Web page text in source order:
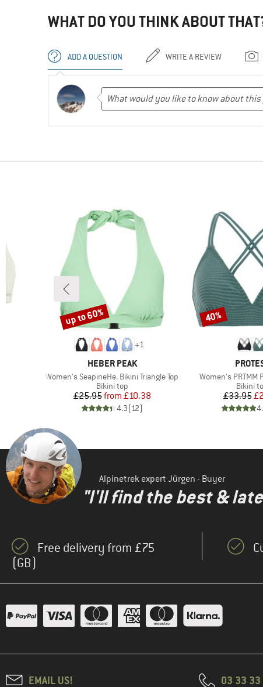
WHAT DO YOU THINK ABOUT
ADD A QUESTION WRITE A REVIEW
+1
BRAND
HEBER PEAK
Item(s)
Women's SeapineHe. Bikini Triangle Top
Product group
Bikini top
Price
£25.95 Reduced Price
from £10.38
4.3(12)
Discount
up to 60%
BRAND
Item(s)
Women's PRTMM
Product
Bikini
£33.95
Discount
40%
Alpinetrek expert Jürgen - Buyer
"I'll find the best &
Free delivery from £75
(GB)
EMAIL US! 03 33